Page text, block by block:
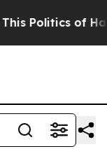
Politics of